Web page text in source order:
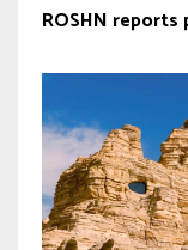
ROSHN reports